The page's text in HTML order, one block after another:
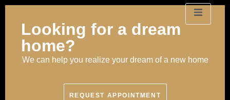
Looking for a dream
home?
We can help you realize your dream of a new home
REQUEST APPOINTMENT